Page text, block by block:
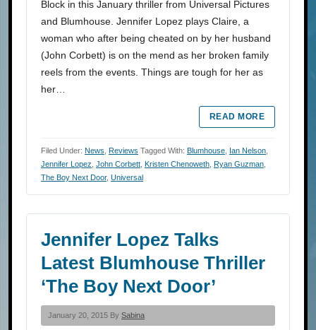
Block in this January thriller from Universal Pictures
and Blumhouse. Jennifer Lopez plays Claire, a
woman who after being cheated on by her husband
(John Corbett) is on the mend as her broken family
reels from the events. Things are tough for her as
her…
READ MORE
Filed Under: News Reviews Tagged With: Blumhouse Ian Nelson
Jennifer Lopez John Corbett Kristen Chenoweth Ryan Guzman
The Boy Next Door, Universal
Jennifer Lopez Talks
Latest Blumhouse Thriller
‘The Boy Next Door’
January 20, 2015 By Sabina